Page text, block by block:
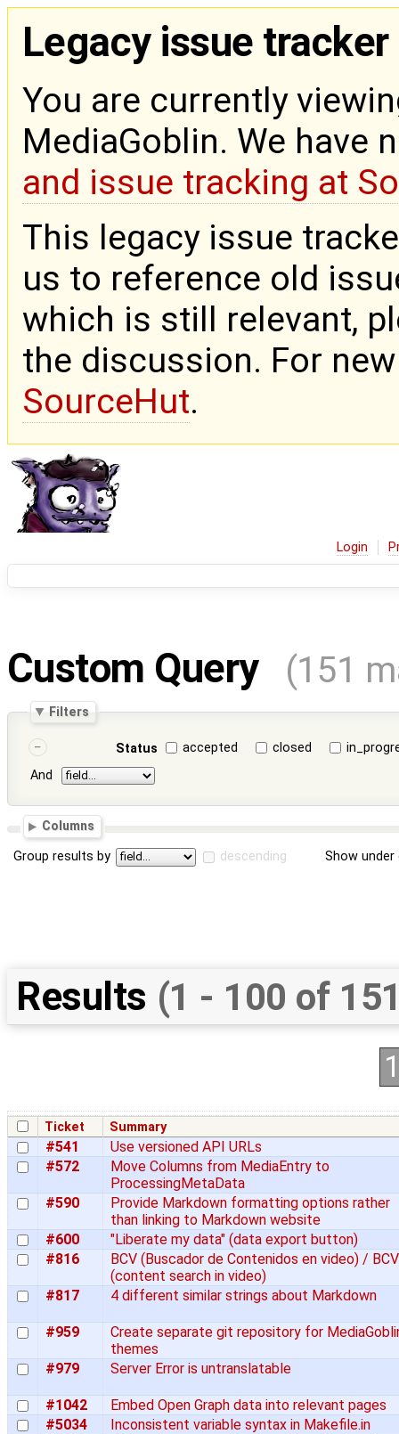
Legacy issue tracker
You are currently
MediaGoblin. We have
and issue tracking at
This legacy issue
us to reference old
which is still relevant,
the discussion. For
SourceHut.
Login
Custom Query (151
Filters
Status accepted closed
And
Columns
Group results by descending Show
Results (1 - 100 of
Ticket Summary
#541
Use versioned API URLs
#572
Move Columns from MediaEntry to
ProcessingMetaData
#590
Provide Markdown formatting options rather
than linking to Markdown website
#600
"Liberate my data" (data export button)
#816
BCV (Buscador de Contenidos en video) / BCV
(content search in video)
#817
4 different similar strings about Markdown
#959
Create separate git repository for
themes
#979
Server Error is untranslatable
#1042
Embed Open Graph data into relevant pages
#5034
Inconsistent variable syntax in Makefile.in